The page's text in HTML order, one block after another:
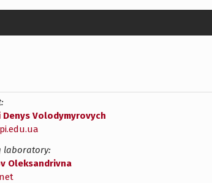
Volodymyrovych
laboratory:
Oleksandrivna